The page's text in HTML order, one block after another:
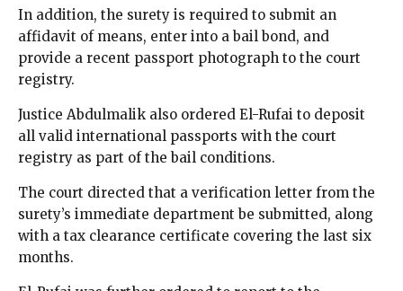
In addition, the surety is required to submit an
affidavit of means, enter into a bail bond, and
provide a recent passport photograph to the court
registry.
Justice Abdulmalik also ordered El-Rufai to deposit
all valid international passports with the court
registry as part of the bail conditions.
The court directed that a verification letter from the
surety’s immediate department be submitted, along
with a tax clearance certificate covering the last six
months.